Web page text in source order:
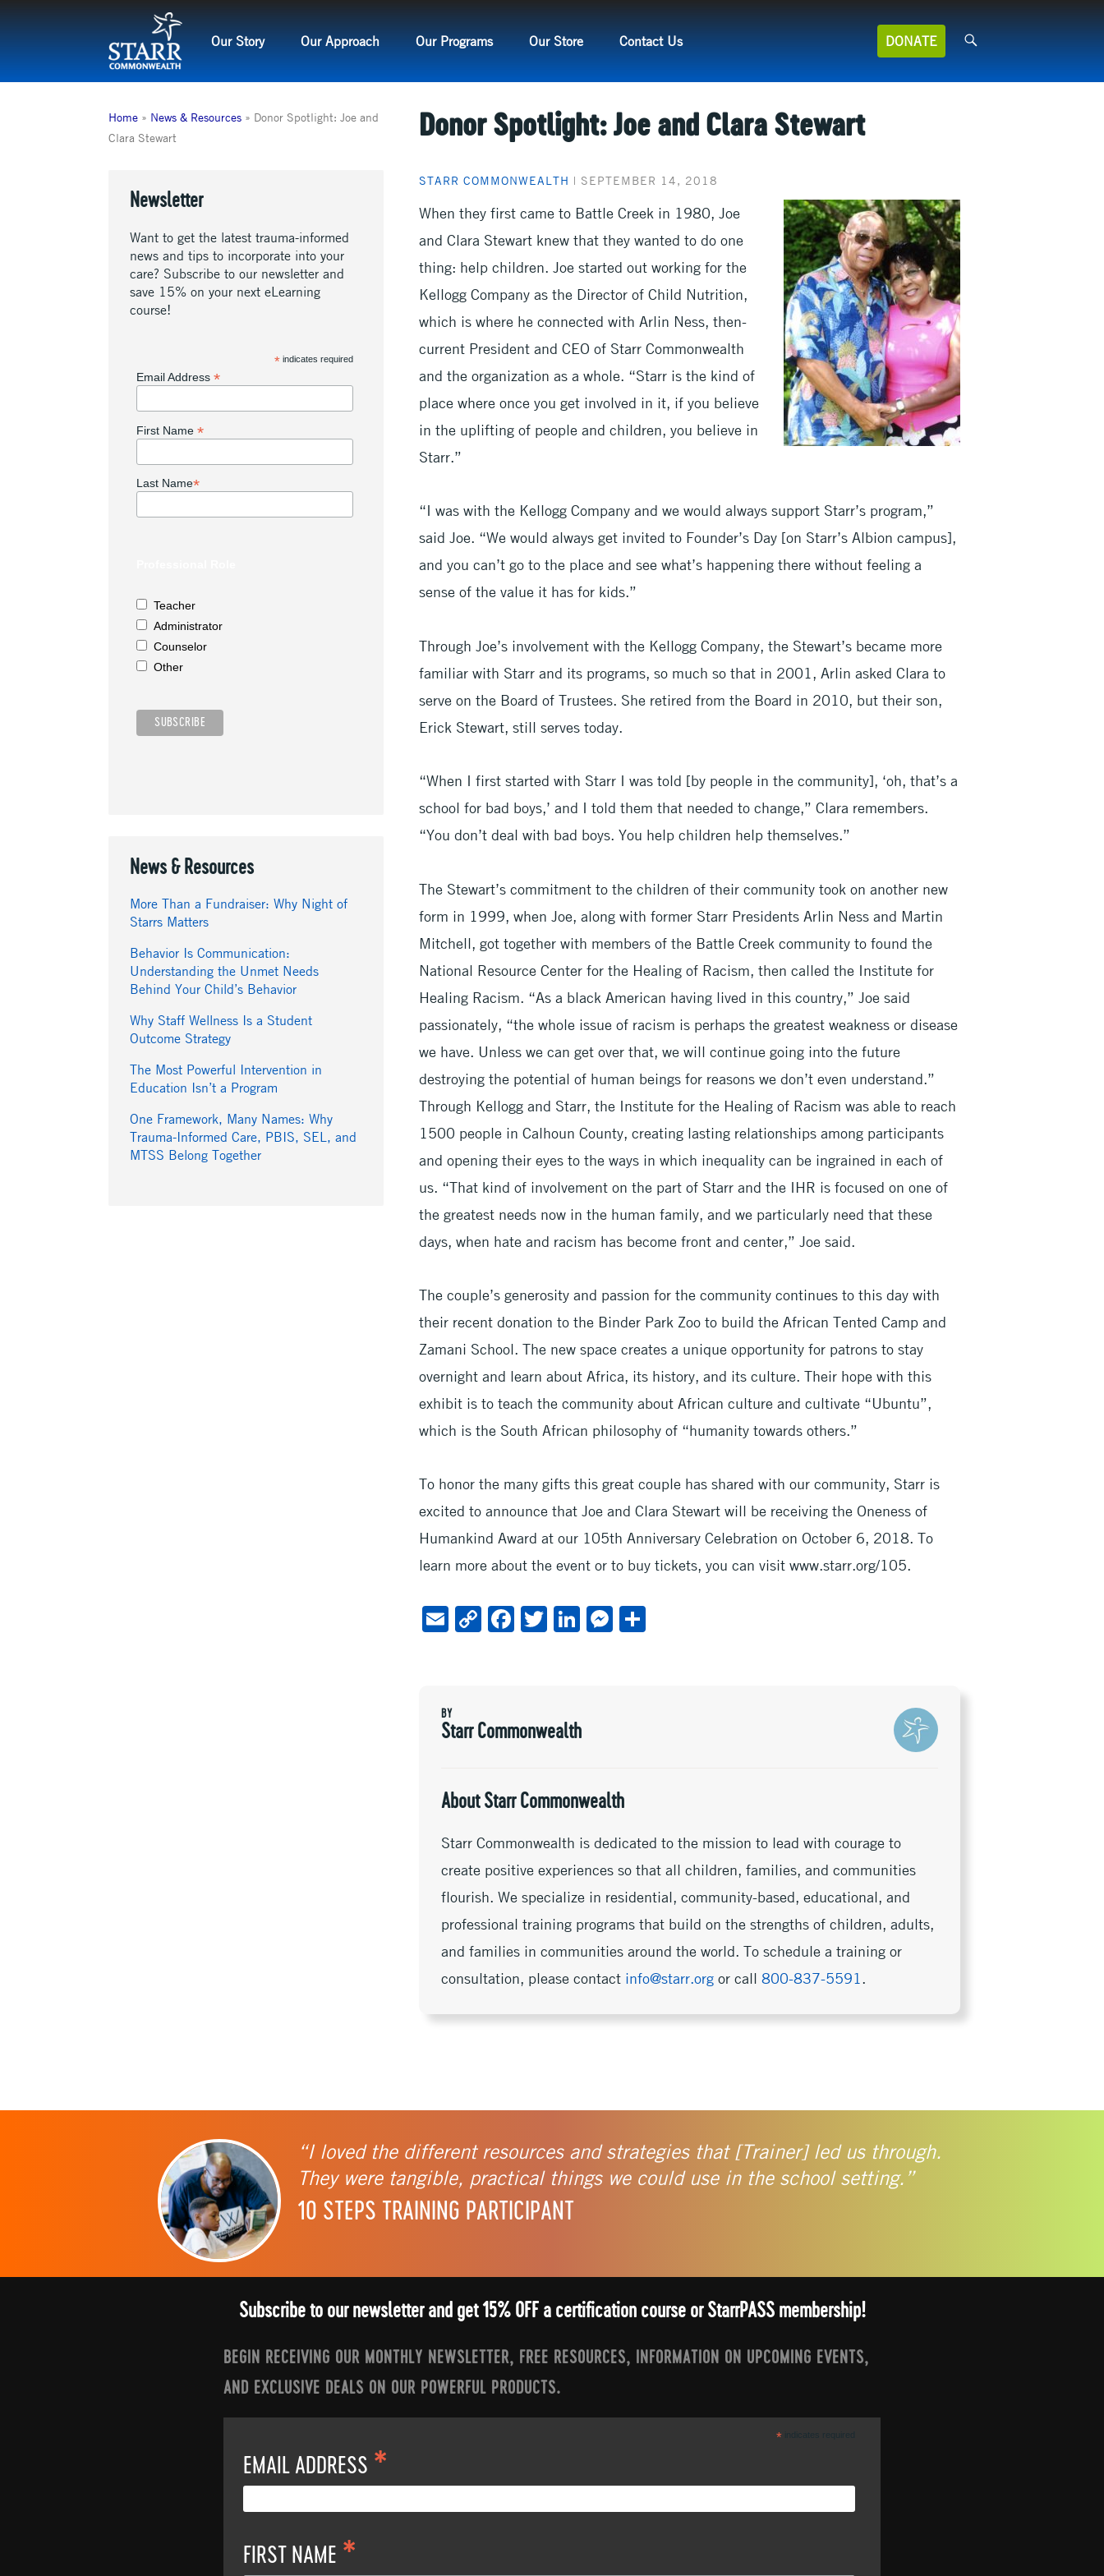
Our Story Our Approach Our Programs Our Store Contact Us DONATE
Search
for:
Donor Spotlight: Joe and Clara Stewart
STARR COMMONWEALTH | SEPTEMBER 14, 2018
When they first came to Battle Creek in 1980, Joe
and Clara Stewart knew that they wanted to do one
thing: help children. Joe started out working for the
Kellogg Company as the Director of Child Nutrition,
which is where he connected with Arlin Ness, then-
current President and CEO of Starr Commonwealth
and the organization as a whole. “Starr is the kind of
place where once you get involved in it, if you believe
in the uplifting of people and children, you believe in
Starr.”
“I was with the Kellogg Company and we would always support Starr’s program,”
said Joe. “We would always get invited to Founder’s Day [on Starr’s Albion campus],
and you can’t go to the place and see what’s happening there without feeling a
sense of the value it has for kids.”
Through Joe’s involvement with the Kellogg Company, the Stewart’s became more
familiar with Starr and its programs, so much so that in 2001, Arlin asked Clara to
serve on the Board of Trustees. She retired from the Board in 2010, but their son,
Erick Stewart, still serves today.
“When I first started with Starr I was told [by people in the community], ‘oh, that’s a
school for bad boys,’ and I told them that needed to change,” Clara remembers.
“You don’t deal with bad boys. You help children help themselves.”
The Stewart’s commitment to the children of their community took on another new
form in 1999, when Joe, along with former Starr Presidents Arlin Ness and Martin
Mitchell, got together with members of the Battle Creek community to found the
National Resource Center for the Healing of Racism, then called the Institute for
Healing Racism. “As a black American having lived in this country,” Joe said
passionately, “the whole issue of racism is perhaps the greatest weakness or disease
we have. Unless we can get over that, we will continue going into the future
destroying the potential of human beings for reasons we don’t even understand.”
Through Kellogg and Starr, the Institute for the Healing of Racism was able to reach
1500 people in Calhoun County, creating lasting relationships among participants
and opening their eyes to the ways in which inequality can be ingrained in each of
us. “That kind of involvement on the part of Starr and the IHR is focused on one of
the greatest needs now in the human family, and we particularly need that these
days, when hate and racism has become front and center,” Joe said.
The couple’s generosity and passion for the community continues to this day with
their recent donation to the Binder Park Zoo to build the African Tented Camp and
Zamani School. The new space creates a unique opportunity for patrons to stay
overnight and learn about Africa, its history, and its culture. Their hope with this
exhibit is to teach the community about African culture and cultivate “Ubuntu”,
which is the South African philosophy of “humanity towards others.”
To honor the many gifts this great couple has shared with our community, Starr is
excited to announce that Joe and Clara Stewart will be receiving the Oneness of
Humankind Award at our 105th Anniversary Celebration on October 6, 2018. To
learn more about the event or to buy tickets, you can visit www.starr.org/105.
E C
n
F
oo
T Li
n
M S
BY
Starr Commonwealth
About Starr Commonwealth
Starr Commonwealth is dedicated to the mission to lead with courage to
create positive experiences so that all children, families, and communities
flourish. We specialize in residential, community-based, educational, and
professional training programs that build on the strengths of children, adults,
and families in communities around the world. To schedule a training or
consultation, please contact info@starr.orgor call 800-837-5591 .
Home » News & Resources » Donor Spotlight: Joe and
Clara Stewart
Newsletter
Want to get the latest trauma-informed
news and tips to incorporate into your
care? Subscribe to our newsletter and
save 15% on your next eLearning
course!
* indicates required
Email Address*
First Name*
Last Name*
Teacher
Administrator
Counselor
Other
News & Resources
More Than a Fundraiser: Why Night of
Starrs Matters
Behavior Is Communication:
Understanding the Unmet Needs
Behind Your Child’s Behavior
Why Staff Wellness Is a Student
Outcome Strategy
The Most Powerful Intervention in
Education Isn’t a Program
One Framework, Many Names: Why
Trauma-Informed Care, PBIS, SEL, and
MTSS Belong Together
“I loved the different resources and strategies that [Trainer] led us through.
They were tangible, practical things we could use in the school setting.”
10 STEPS TRAINING PARTICIPANT
Subscribe to our newsletter and get 15% OFF a certification course or StarrPASS membership!
BEGIN RECEIVING OUR MONTHLY NEWSLETTER, FREE RESOURCES, INFORMATION ON UPCOMING EVENTS,
AND EXCLUSIVE DEALS ON OUR POWERFUL PRODUCTS.
*indicates required
EMAIL ADDRESS *
FIRST NAME *